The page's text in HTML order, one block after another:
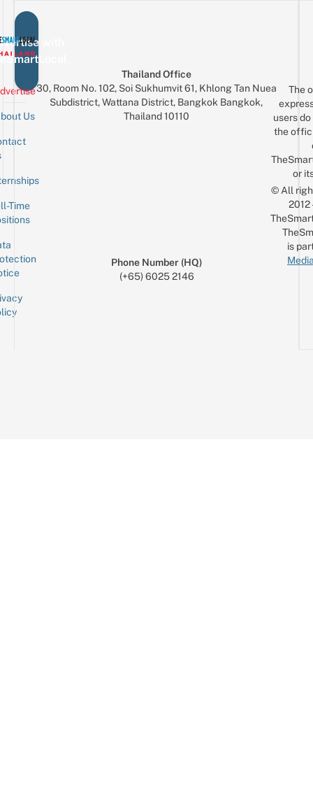
with
Us
Time
Thailand Office
30, Room No. 102, Soi Sukhumvit 61, Khlong Tan Nuea
Subdistrict, Wattana District, Bangkok Bangkok,
Thailand 10110
Phone Number (HQ)
(+65) 6025 2146
The
users
the
or
© All
is